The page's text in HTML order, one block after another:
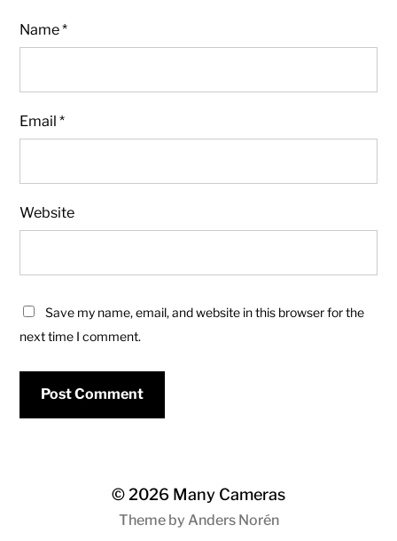
Name*
Email*
Website
Save my name, email, and website in this browser for the
next time I comment.
© 2026 Many Cameras
Theme by Anders Norén